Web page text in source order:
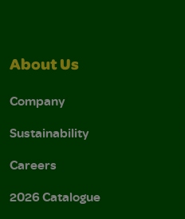
About Us
Company
Sustainability
Careers
2026 Catalogue